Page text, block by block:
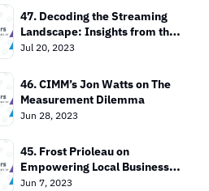
47. Decoding the Streaming
Landscape: Insights from the
Entertainment Strategy Guy
Jul 20, 2023
46. CIMM’s Jon Watts on The
Measurement Dilemma
Jun 28, 2023
45. Frost Prioleau on
Empowering Local Businesses
with CTV
Jun 7, 2023